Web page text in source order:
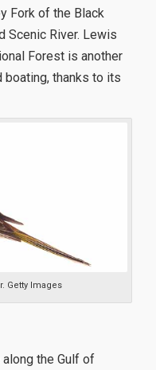
Fork of the Black
Scenic River. Lewis
Forest is another
thanks to its
Getty Images
the Gulf of